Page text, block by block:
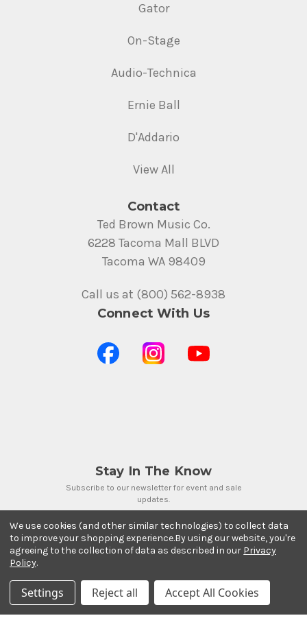
Gator
On-Stage
Audio-Technica
Ernie Ball
D'Addario
View All
Contact
Ted Brown Music Co.
6228 Tacoma Mall BLVD
Tacoma WA 98409
Call us at (800) 562-8938
Connect With Us
Stay In The Know
Subscribe to our newsletter for event and sale
updates.
Payment Methods
We use cookies (and other similar technologies) to collect data
to improve your shopping experience.By using our website, you're
agreeing to the collection of data as described in our Privacy
Policy.
Settings Reject all Accept All Cookies